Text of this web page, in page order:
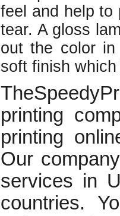
feel and help to
tear. A gloss
out the color
soft finish
printing
printing
Our
services in
countries.